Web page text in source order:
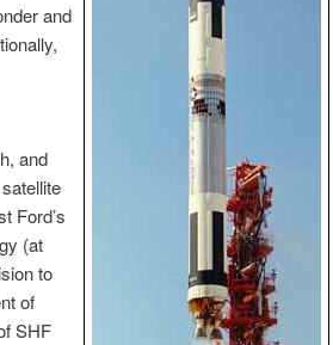
and
and
Ford’s
(at
to
of
SHF